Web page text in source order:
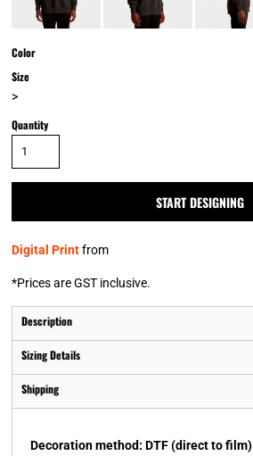
Color
Size
>
Quantity
START DESIGNING
Digital Printfrom
*Prices are GST inclusive.
Description
Sizing Details
Shipping
Decoration method: DTF (direct to film)